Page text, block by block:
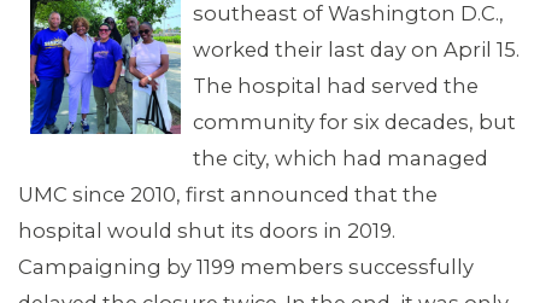
MEMBERS
southeast of Washington D.C.,
worked their last day on April 15.
The hospital had served the
community for six decades, but
the city, which had managed
UMC since 2010, first announced that the
hospital would shut its doors in 2019.
Campaigning by 1199 members successfully